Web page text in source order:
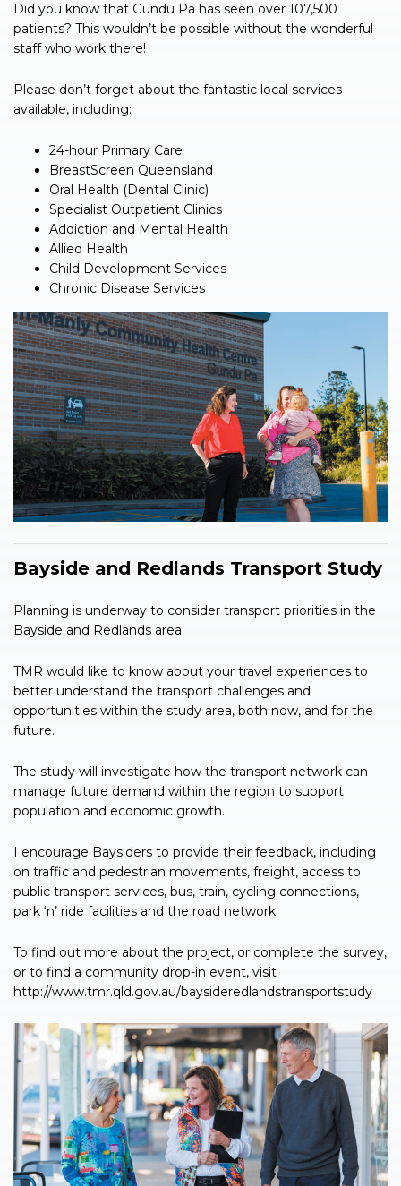
Did you know that Gundu Pa has seen over 107,500
patients? This wouldn’t be possible without the wonderful
staff who work there!
Please don’t forget about the fantastic local services
available, including:
24-hour Primary Care
BreastScreen Queensland
Oral Health (Dental Clinic)
Specialist Outpatient Clinics
Addiction and Mental Health
Allied Health
Child Development Services
Chronic Disease Services
Bayside and Redlands Transport Study
Planning is underway to consider transport priorities in the
Bayside and Redlands area.
TMR would like to know about your travel experiences to
better understand the transport challenges and
opportunities within the study area, both now, and for the
future.
The study will investigate how the transport network can
manage future demand within the region to support
population and economic growth.
I encourage Baysiders to provide their feedback, including
on traffic and pedestrian movements, freight, access to
public transport services, bus, train, cycling connections,
park ‘n’ ride facilities and the road network.
To find out more about the project, or complete the survey,
or to find a community drop-in event, visit
http://www.tmr.qld.gov.au/baysideredlandstransportstudy